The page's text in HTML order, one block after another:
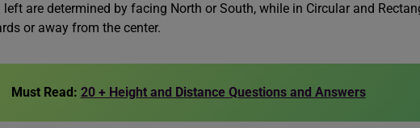
are determined by facing North or South, while in Circular and
or away from the center.
Must Read: 20 + Height and Distance Questions and Answers